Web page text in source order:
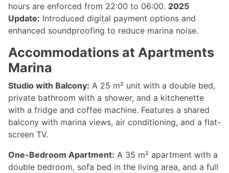
hours are enforced from 22:00 to 06:00. 2025
Update: Introduced digital payment options and
enhanced soundproofing to reduce marina noise.
Accommodations at Apartments
Marina
Studio with Balcony: A 25 m² unit with a double bed,
private bathroom with a shower, and a kitchenette
with a fridge and coffee machine. Features a shared
balcony with marina views, air conditioning, and a flat-
screen TV.
One-Bedroom Apartment: A 35 m² apartment with a
double bedroom, sofa bed in the living area, and a full